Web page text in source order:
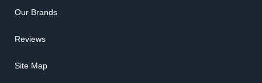
Our Brands
Reviews
Site Map